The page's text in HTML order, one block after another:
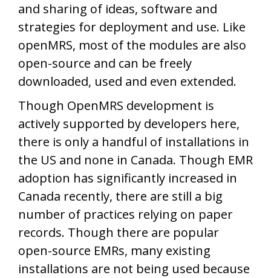
and sharing of ideas, software and
strategies for deployment and use. Like
openMRS, most of the modules are also
open-source and can be freely
downloaded, used and even extended.
Though OpenMRS development is
actively supported by developers here,
there is only a handful of installations in
the US and none in Canada. Though EMR
adoption has significantly increased in
Canada recently, there are still a big
number of practices relying on paper
records. Though there are popular
open-source EMRs, many existing
installations are not being used because